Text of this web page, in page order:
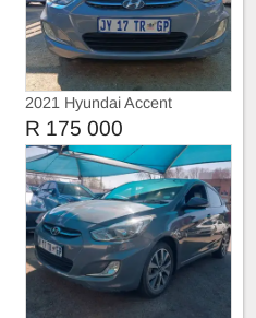
2021 Hyundai Accent
R 175 000